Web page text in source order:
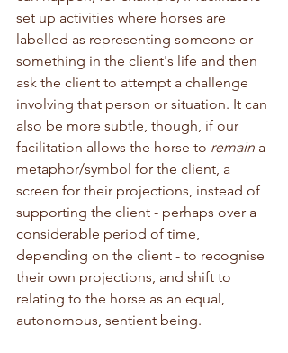
set up activities where horses are
labelled as representing someone or
something in the client's life and then
ask the client to attempt a challenge
involving that person or situation. It can
also be more subtle, though, if our
facilitation allows the horse to remain a
metaphor/symbol for the client, a
screen for their projections, instead of
supporting the client - perhaps over a
considerable period of time,
depending on the client - to recognise
their own projections, and shift to
relating to the horse as an equal,
autonomous, sentient being.